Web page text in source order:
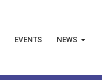
EVENTS NEWS